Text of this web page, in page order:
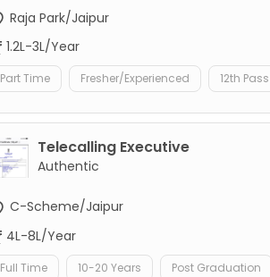
Raja Park/Jaipur
1.2L-3L/Year
Part Time Fresher/Experienced 12th Pass
Telecalling Executive
Authentic
C-Scheme/Jaipur
4L-8L/Year
Full Time 10-20 Years Post Graduation